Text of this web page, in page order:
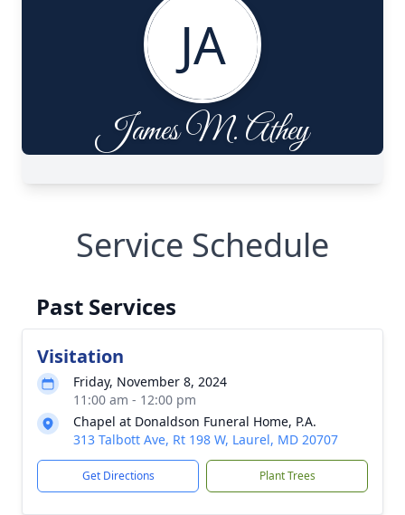
Service Schedule
Past Services
Visitation
Friday, November 8, 2024
11:00 am - 12:00 pm
Chapel at Donaldson Funeral Home, P.A.
313 Talbott Ave, Rt 198 W, Laurel, MD 20707
Get Directions Plant Trees